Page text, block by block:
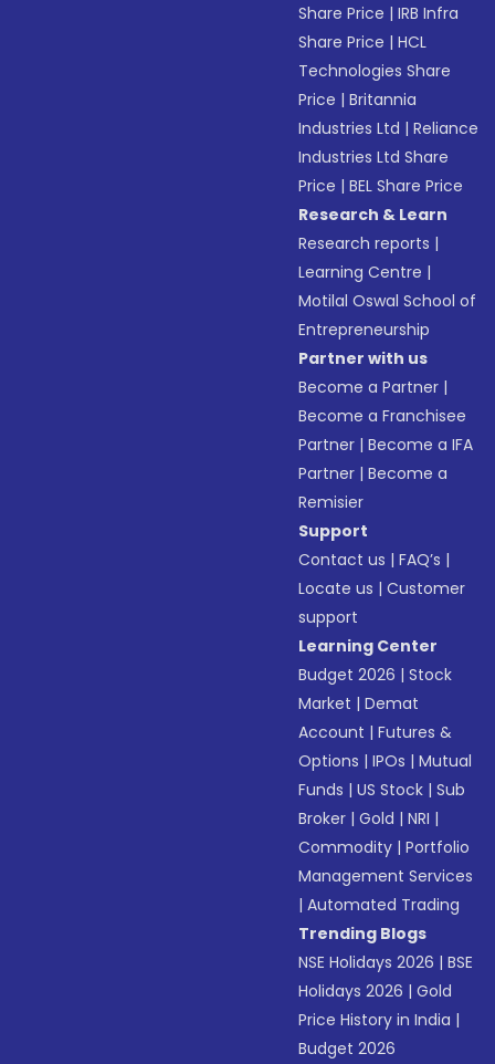
Share Price |IRB Infra
Share Price |HCL
Technologies Share
Price |Britannia
Industries Ltd |Reliance
Industries Ltd Share
Price |BEL Share Price
Research & Learn
Research reports |
Learning Centre |
Motilal Oswal School of
Entrepreneurship
Partner with us
Become a Partner |
Become a Franchisee
Partner |Become a IFA
Partner |Become a
Remisier
Support
Contact us |FAQ’s |
Locate us |Customer
support
Learning Center
Budget 2026 |Stock
Market |Demat
Account |Futures &
Options |IPOs |Mutual
Funds |US Stock |Sub
Broker |Gold |NRI |
Commodity |Portfolio
Management Services
|Automated Trading
Trending Blogs
NSE Holidays 2026 |BSE
Holidays 2026 |Gold
Price History in India |
Budget 2026